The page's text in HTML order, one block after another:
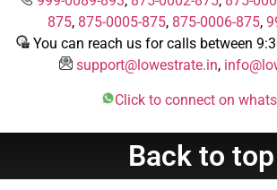
875, 875-0005-875, 875-0006-875,
You can reach us for calls between
support@lowestrate.in,
Click to connect on
Back to top